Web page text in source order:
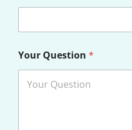
Your Question *